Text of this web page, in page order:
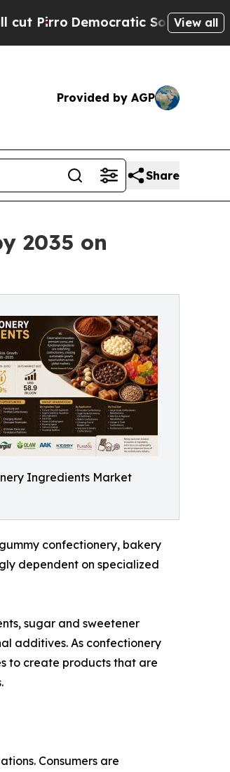
Socialists of AmericaView all
Provided by AGP
Share
2035 on
Ingredients Market
confectionery, bakery
dependent on specialized
sugar and sweetener
additives. As confectionery
to create products that are
Consumers are